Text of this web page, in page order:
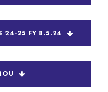
24-25 FY 8.5.24